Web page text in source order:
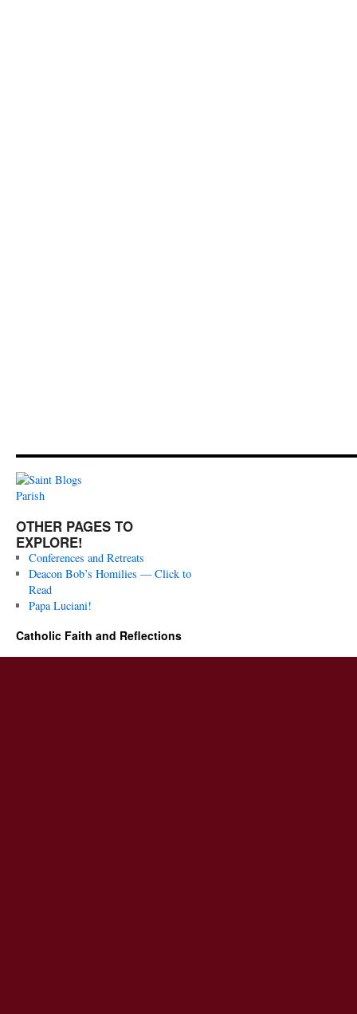
OTHER PAGES TO
EXPLORE!
Conferences and Retreats
Deacon Bob’s Homilies — Click to
Read
Papa Luciani!
Catholic Faith and Reflections